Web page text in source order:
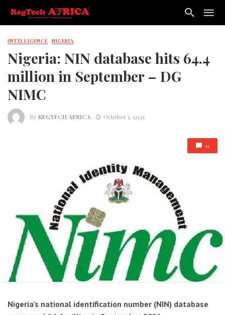
INTELLIGENCE NIGERIA
Nigeria: NIN database hits 64.4
million in September – DG
NIMC
ByREGTECH AFRICA October 1, 2021
0
Nigeria’s national identification number (NIN) database